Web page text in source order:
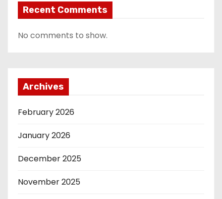
Recent Comments
No comments to show.
Archives
February 2026
January 2026
December 2025
November 2025